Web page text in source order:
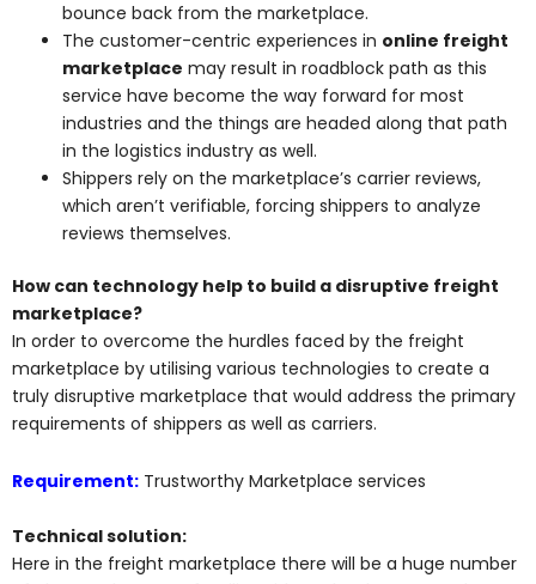
bounce back from the marketplace.
The customer-centric experiences in online freight
marketplace may result in roadblock path as this
service have become the way forward for most
industries and the things are headed along that path
in the logistics industry as well.
Shippers rely on the marketplace’s carrier reviews,
which aren’t verifiable, forcing shippers to analyze
reviews themselves.
How can technology help to build a disruptive freight
marketplace?
In order to overcome the hurdles faced by the freight
marketplace by utilising various technologies to create a
truly disruptive marketplace that would address the primary
requirements of shippers as well as carriers.
Requirement: Trustworthy Marketplace services
Technical solution:
Here in the freight marketplace there will be a huge number